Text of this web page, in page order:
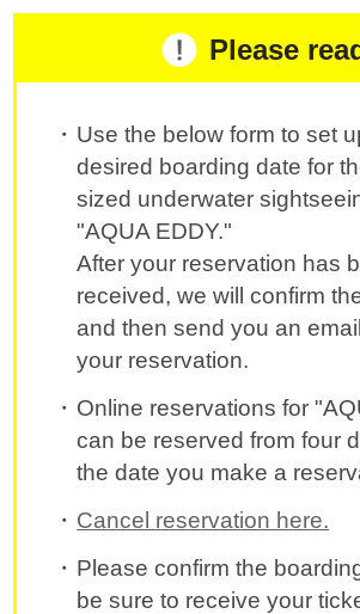
Please
Use the below form to set
desired boarding date for
sized underwater
"AQUA EDDY."
After your reservation has
received, we will confirm
and then send you an
your reservation.
Online reservations for
can be reserved from four
the date you make a
Cancel reservation here.
Please confirm the
be sure to receive your